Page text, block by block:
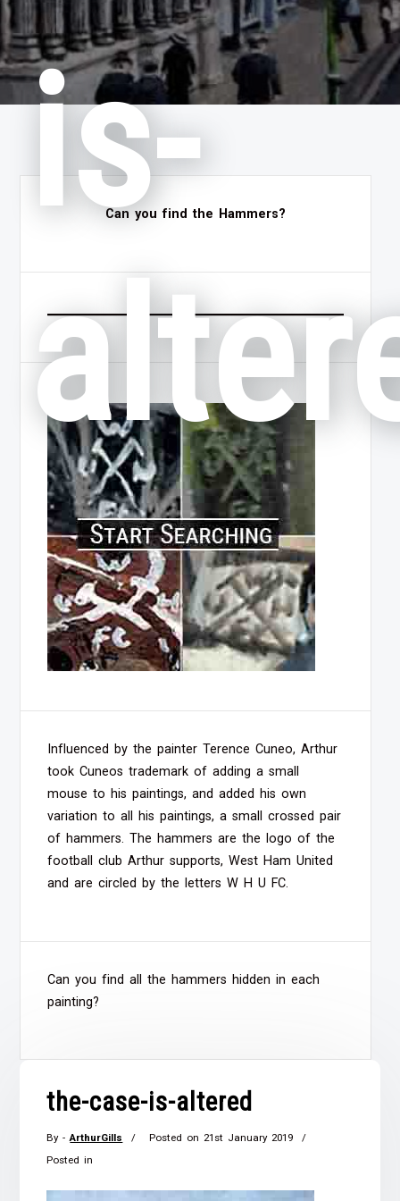
is-
the-case-is-altered
By -ArthurGills Posted on 21st January 2019
Posted in
Can you find the Hammers?
Influenced by the painter Terence Cuneo, Arthur
took Cuneos trademark of adding a small
mouse to his paintings, and added his own
variation to all his paintings, a small crossed pair
of hammers. The hammers are the logo of the
football club Arthur supports, West Ham United
and are circled by the letters W H U FC.
Can you find all the hammers hidden in each
painting?